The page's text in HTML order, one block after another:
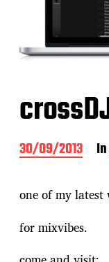
P
o
t
d
a
t
30/09/2013 In
one of my latest
for mixvibes.